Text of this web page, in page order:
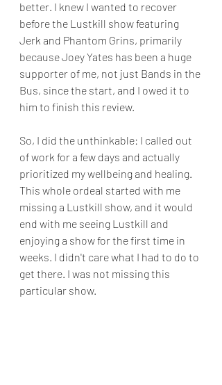
better. I knew I wanted to recover
before the Lustkill show featuring
Jerk and Phantom Grins, primarily
because Joey Yates has been a huge
supporter of me, not just Bands in the
Bus, since the start, and I owed it to
him to finish this review.
So, I did the unthinkable: I called out
of work for a few days and actually
prioritized my wellbeing and healing.
This whole ordeal started with me
missing a Lustkill show, and it would
end with me seeing Lustkill and
enjoying a show for the first time in
weeks. I didn't care what I had to do to
get there. I was not missing this
particular show.